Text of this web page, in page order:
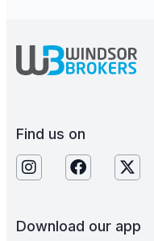
Find us on
Download our app